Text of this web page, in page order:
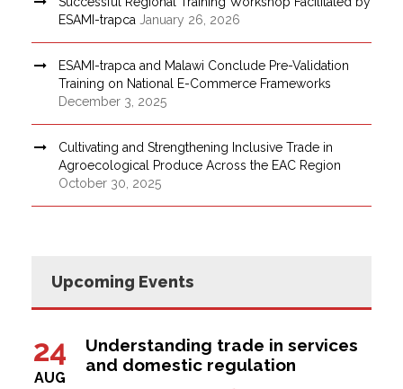
ESAMI-trapca January 26, 2026
ESAMI-trapca and Malawi Conclude Pre-Validation
Training on National E-Commerce Frameworks
December 3, 2025
Cultivating and Strengthening Inclusive Trade in
Agroecological Produce Across the EAC Region
October 30, 2025
Upcoming Events
24
AUG
Understanding trade in services
and domestic regulation